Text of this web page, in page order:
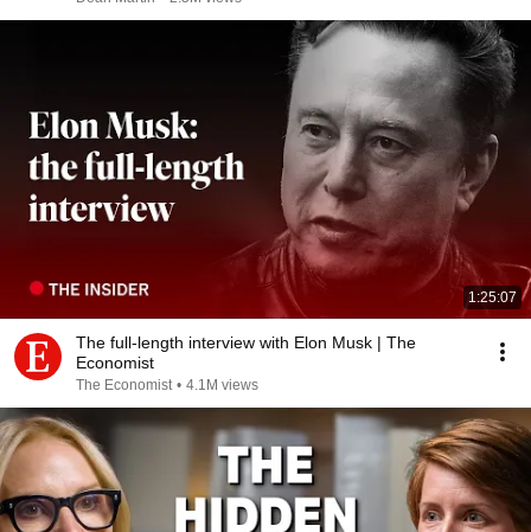
1:25:07
The full-length interview with Elon Musk | The
Economist
The Economist • 4.1M views